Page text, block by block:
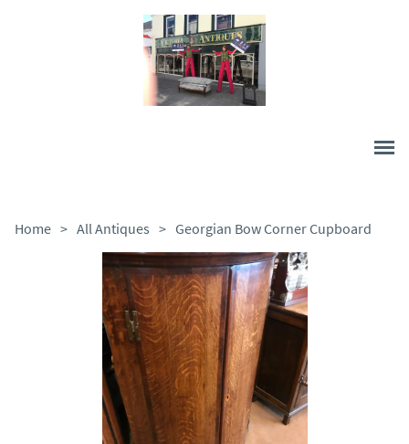
Home > All Antiques > Georgian Bow Corner Cupboard